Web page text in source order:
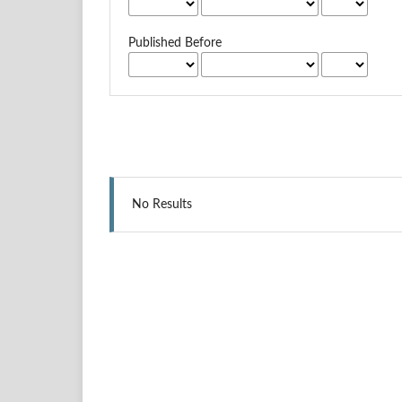
Published Before
No Results